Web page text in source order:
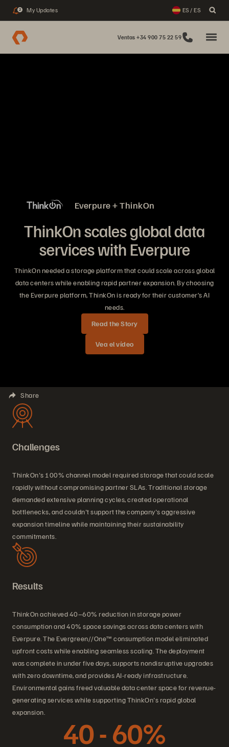
2 My Updates ES / ES
Ventas +34 900 75 22 59
Everpure + ThinkOn
ThinkOn scales global data
services with Everpure
ThinkOn needed a storage platform that could scale across global
data centers while enabling rapid partner expansion. By choosing
the Everpure platform, ThinkOn is ready for their customer’s AI
needs.
Read the Story
Vea el vídeo
Share
Challenges
ThinkOn's 100% channel model required storage that could scale
rapidly without compromising partner SLAs. Traditional storage
demanded extensive planning cycles, created operational
bottlenecks, and couldn't support the company's aggressive
expansion timeline while maintaining their sustainability
commitments.
Results
ThinkOn achieved 40–60% reduction in storage power
consumption and 40% space savings across data centers with
Everpure. The Evergreen//One™ consumption model eliminated
upfront costs while enabling seamless scaling. The deployment
was complete in under five days, supports nondisruptive upgrades
with zero downtime, and provides AI-ready infrastructure.
Environmental gains freed valuable data center space for revenue-
generating services while supporting ThinkOn's rapid global
expansion.
40 - 60%